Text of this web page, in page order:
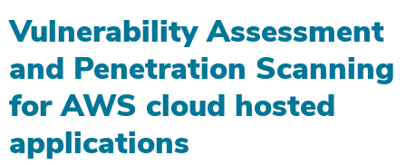
Vulnerability Assessment
and Penetration Scanning
for AWS cloud hosted
applications